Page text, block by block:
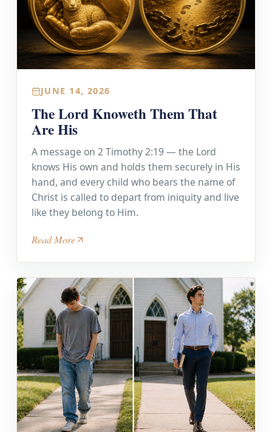
JUNE 14, 2026
The Lord Knoweth Them That
Are His
A message on 2 Timothy 2:19 — the Lord
knows His own and holds them securely in His
hand, and every child who bears the name of
Christ is called to depart from iniquity and live
like they belong to Him.
Read More